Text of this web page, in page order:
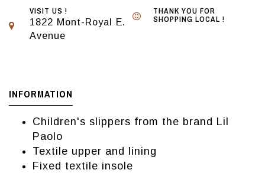
VISIT US !
1822 Mont-Royal E.
Avenue
THANK YOU FOR
SHOPPING LOCAL !
INFORMATION
Children's slippers from the brand Lil
Paolo
Textile upper and lining
Fixed textile insole